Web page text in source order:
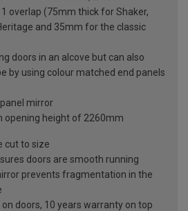
overlap (75mm thick for Shaker,
and 35mm for the classic
doors in an alcove but can also
by using colour matched end panels
mirror
opening height of 2260mm
cut to size
doors are smooth running
prevents fragmentation in the
doors, 10 years warranty on top